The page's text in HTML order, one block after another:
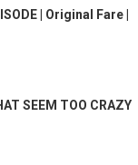
| Original Fare |
SEEM TOO CRAZY